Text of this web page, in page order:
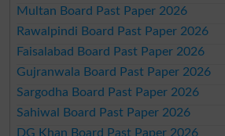
Multan Board Past Paper 2026
Rawalpindi Board Past Paper 2026
Faisalabad Board Past Paper 2026
Gujranwala Board Past Paper 2026
Sargodha Board Past Paper 2026
Sahiwal Board Past Paper 2026
DG Khan Board Past Paper 2026